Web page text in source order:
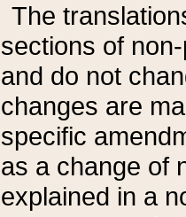
The
sections of
and do not
changes are
specific
as a change of
explained in a